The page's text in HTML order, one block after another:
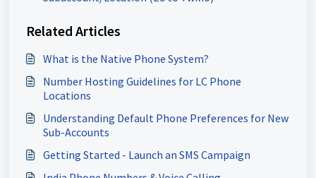
Related Articles
What is the Native Phone System?
Number Hosting Guidelines for LC Phone
Locations
Understanding Default Phone Preferences for New
Sub-Accounts
Getting Started - Launch an SMS Campaign